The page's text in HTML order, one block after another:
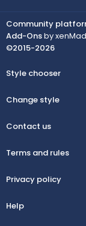
Community
Add-Onsby
©2015-2026
Style chooser
Change style
Contact us
Terms and rules
Privacy policy
Help